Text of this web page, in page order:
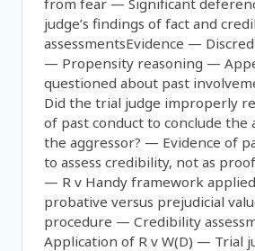
from fear — Significant
judge’s findings of fact and
assessmentsEvidence —
— Propensity reasoning —
questioned about past
Did the trial judge improperly
of past conduct to conclude the
the aggressor? — Evidence of
to assess credibility, not as
— R v Handy framework applied
probative versus prejudicial
procedure — Credibility
Application of R v W(D) — Trial